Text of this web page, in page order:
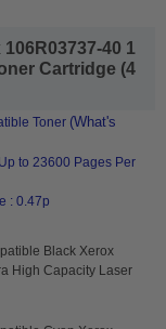
40 1
Cartridge (4
Toner (What's
to 23600 Pages Per
: 0.47p
Black Xerox
High Capacity Laser